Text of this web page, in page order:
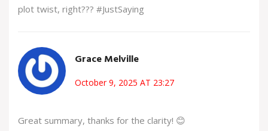
plot twist, right??? #JustSaying
Grace Melville
October 9, 2025 AT 23:27
Great summary, thanks for the clarity! 😊